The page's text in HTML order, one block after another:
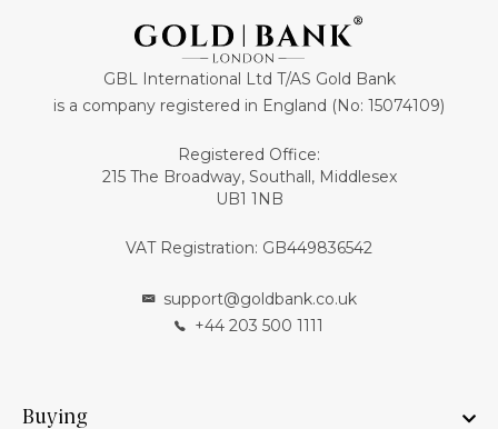
GBL International Ltd T/AS Gold Bank
is a company registered in England (No: 15074109)
Registered Office:
215 The Broadway, Southall, Middlesex
UB1 1NB
VAT Registration: GB449836542
support@goldbank.co.uk
+44 203 500 1111
Buying